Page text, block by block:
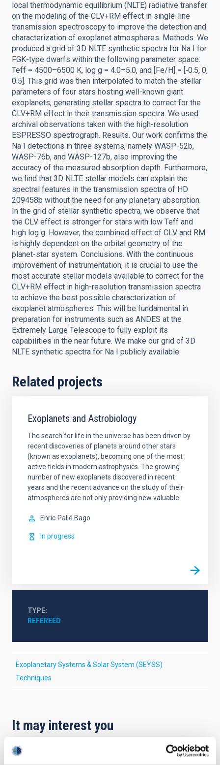
local thermodynamic equilibrium (NLTE) radiative transfer
on the modeling of the CLV+RM effect in single-line
transmission spectroscopy to improve the detection and
characterization of exoplanet atmospheres. Methods. We
produced a grid of 3D NLTE synthetic spectra for Na I for
FGK-type dwarfs within the following parameter space:
Teff = 4500–6500 K, log g = 4.0–5.0, and [Fe/H] = [‑0.5, 0,
0.5]. This grid was then interpolated to match the stellar
parameters of four stars hosting well-known giant
exoplanets, generating stellar spectra to correct for the
CLV+RM effect in their transmission spectra. We used
archival observations taken with the high-resolution
ESPRESSO spectrograph. Results. Our work confirms the
Na I detections in three systems, namely WASP-52b,
WASP-76b, and WASP-127b, also improving the
accuracy of the measured absorption depth. Furthermore,
we find that 3D NLTE stellar models can explain the
spectral features in the transmission spectra of HD
209458b without the need for any planetary absorption.
In the grid of stellar synthetic spectra, we observe that
the CLV effect is stronger for stars with low Teff and
high log g. However, the combined effect of CLV and RM
is highly dependent on the orbital geometry of the
planet-star system. Conclusions. With the continuous
improvement of instrumentation, it is crucial to use the
most accurate stellar models available to correct for the
CLV+RM effect in high-resolution transmission spectra
to achieve the best possible characterization of
exoplanet atmospheres. This will be fundamental in
preparation for instruments such as ANDES at the
Extremely Large Telescope to fully exploit its
capabilities in the near future. We make our grid of 3D
NLTE synthetic spectra for Na I publicly available.
Related projects
Exoplanets and Astrobiology
The search for life in the universe has been driven by
recent discoveries of planets around other stars
(known as exoplanets), becoming one of the most
active fields in modern astrophysics. The growing
number of new exoplanets discovered in recent
years and the recent advance on the study of their
atmospheres are not only providing new valuable
Enric Pallé Bago
In progress
TYPE
REFEREED
Exoplanetary Systems & Solar System (SEYSS)
Techniques
It may interest you